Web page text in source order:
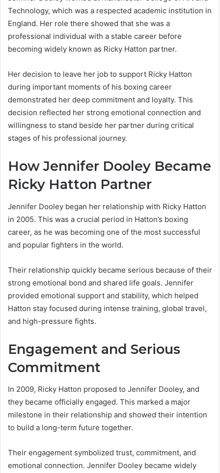
Technology, which was a respected academic institution in
England. Her role there showed that she was a
professional individual with a stable career before
becoming widely known as Ricky Hatton partner.
Her decision to leave her job to support Ricky Hatton
during important moments of his boxing career
demonstrated her deep commitment and loyalty. This
decision reflected her strong emotional connection and
willingness to stand beside her partner during critical
stages of his professional journey.
How Jennifer Dooley Became
Ricky Hatton Partner
Jennifer Dooley began her relationship with Ricky Hatton
in 2005. This was a crucial period in Hatton’s boxing
career, as he was becoming one of the most successful
and popular fighters in the world.
Their relationship quickly became serious because of their
strong emotional bond and shared life goals. Jennifer
provided emotional support and stability, which helped
Hatton stay focused during intense training, global travel,
and high-pressure fights.
Engagement and Serious
Commitment
In 2009, Ricky Hatton proposed to Jennifer Dooley, and
they became officially engaged. This marked a major
milestone in their relationship and showed their intention
to build a long-term future together.
Their engagement symbolized trust, commitment, and
emotional connection. Jennifer Dooley became widely